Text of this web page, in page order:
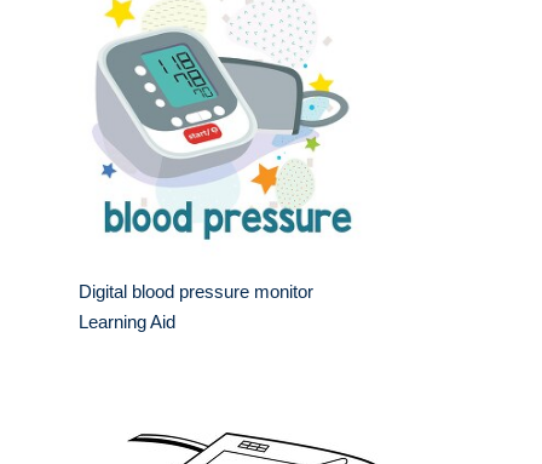
Digital blood pressure monitor
Learning Aid